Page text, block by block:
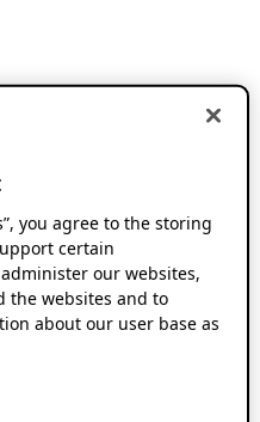
you agree to the storing
certain
our websites,
the websites and to
about our user base as